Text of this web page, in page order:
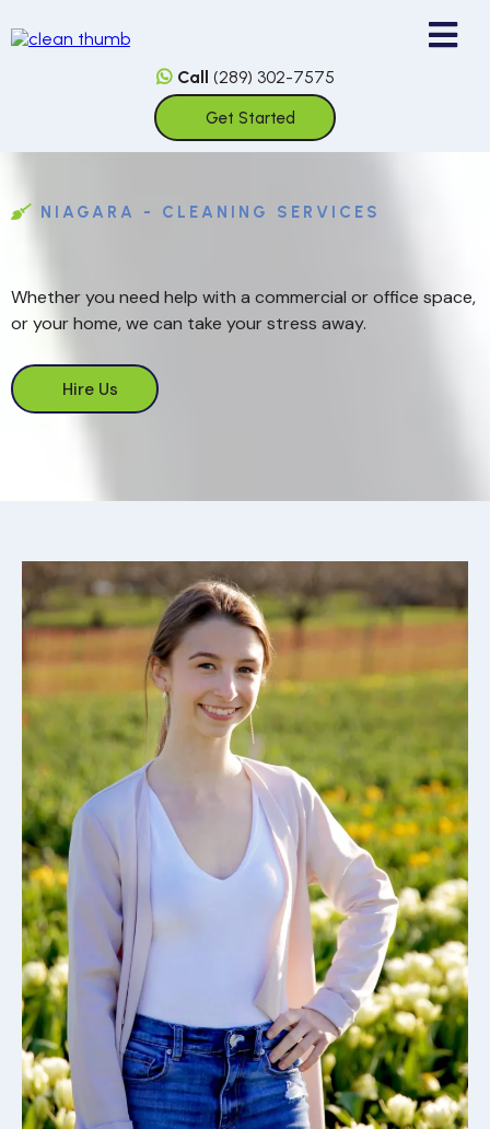
Call (289) 302-7575
Get Started
NIAGARA - CLEANING SERVICES
Whether you need help with a commercial or office space,
or your home, we can take your stress away.
Hire Us